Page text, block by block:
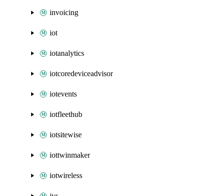
invoicing
iot
iotanalytics
iotcoredeviceadvisor
iotevents
iotfleethub
iotsitewise
iottwinmaker
iotwireless